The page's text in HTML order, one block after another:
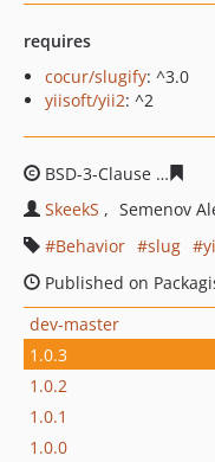
requires
cocur/slugify: ^3.0
yiisoft/yii2: ^2
BSD-3-Clause
SkeekS
Semenov
Behavior
slug
Published on
dev-master
1.0.3
1.0.2
1.0.1
1.0.0